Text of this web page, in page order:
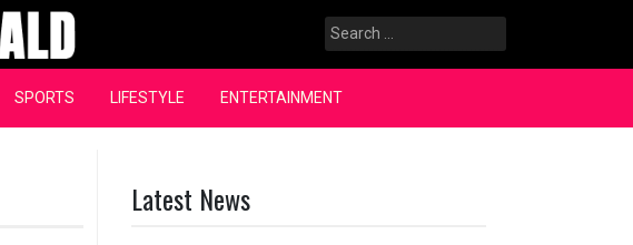
Search
for:
SPORTS LIFESTYLE ENTERTAINMENT
Latest News